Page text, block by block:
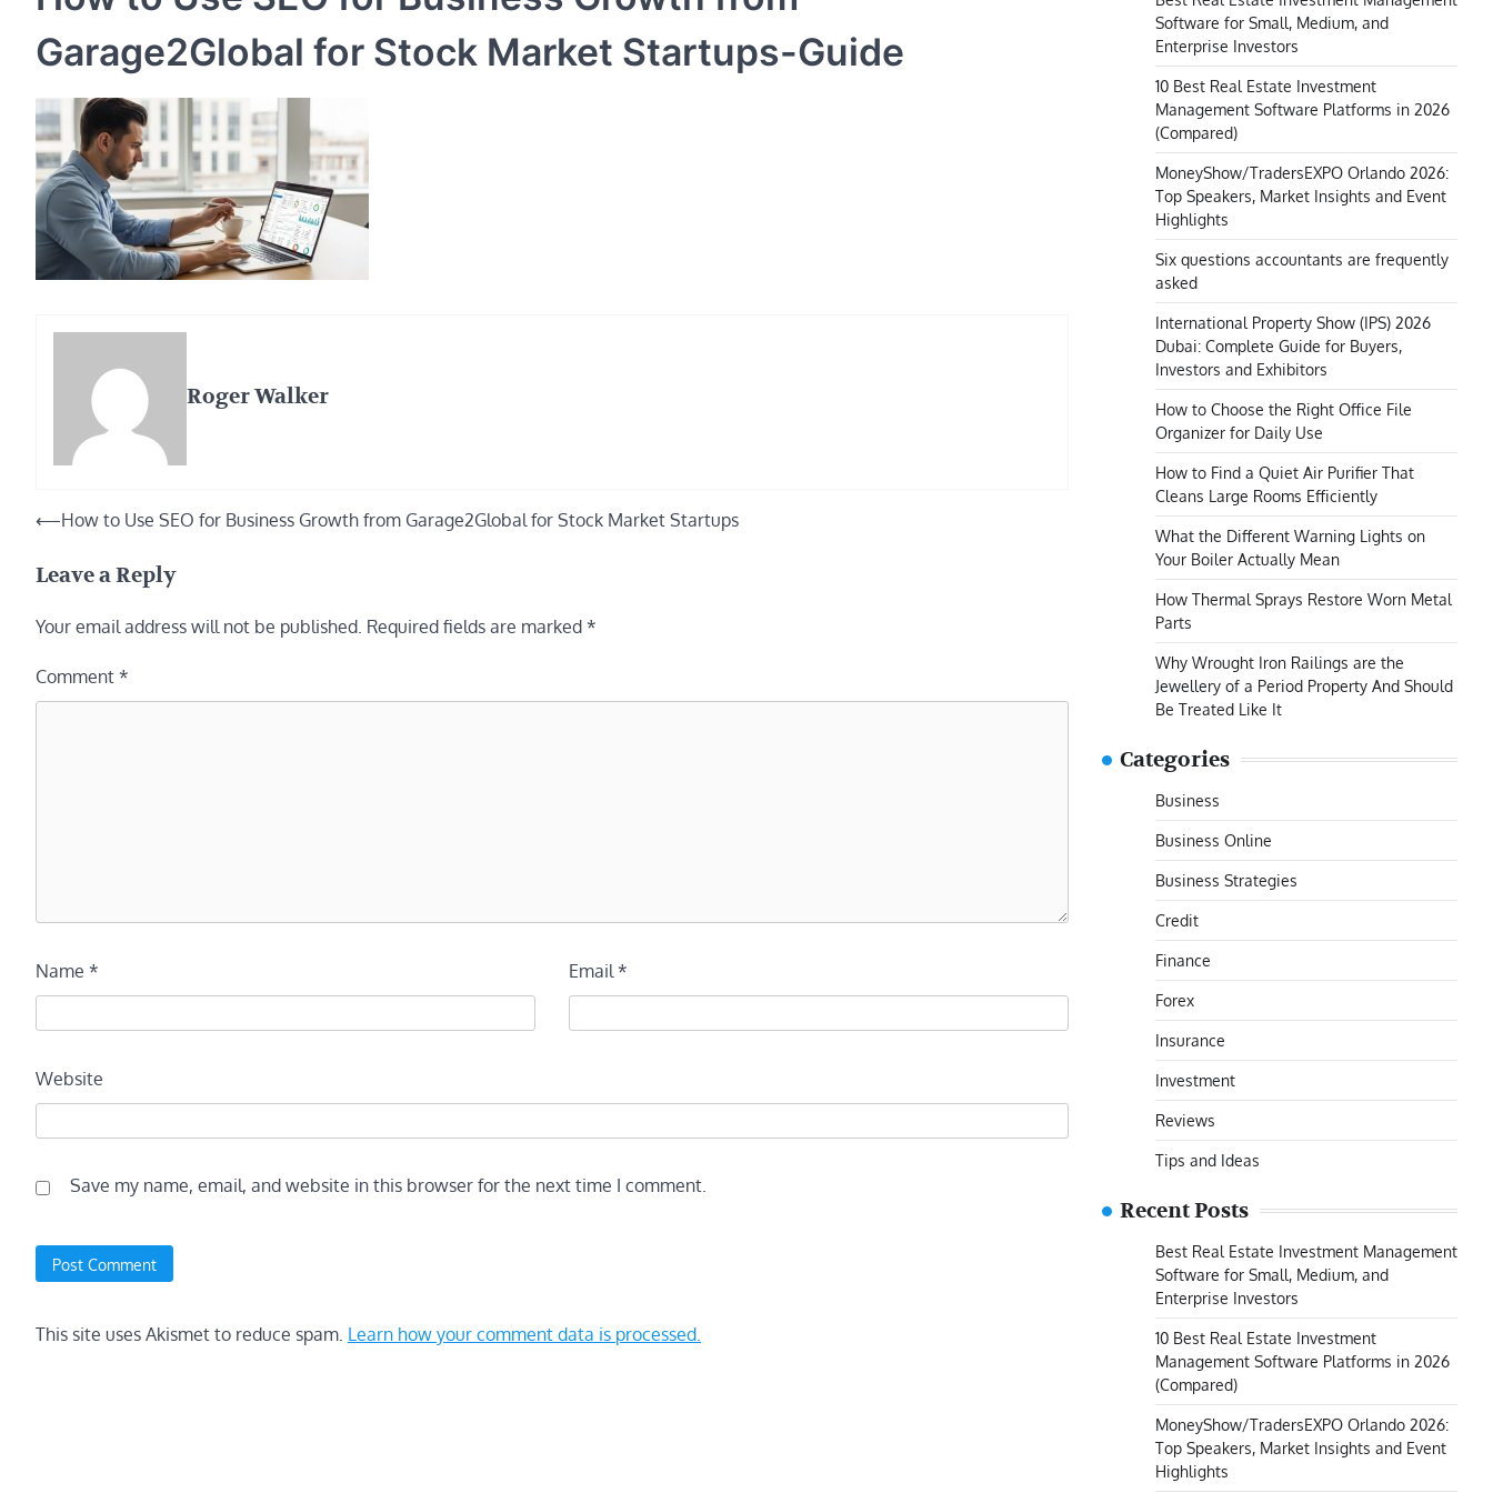
Garage2Global for Stock Market Startups-Guide
Roger Walker
Post
⟵How to Use SEO for Business Growth from Garage2Global for Stock Market Startups
Leave a Reply
Your email address will not be published. Required fields are marked *
Comment *
Name * Email*
Website
Save my name, email, and website in this browser for the next time I comment.
This site uses Akismet to reduce spam. Learn how your comment data is processed.
Software for Small, Medium, and
Enterprise Investors
10 Best Real Estate Investment
Management Software Platforms in 2026
(Compared)
MoneyShow/TradersEXPO Orlando 2026:
Top Speakers, Market Insights and Event
Highlights
Six questions accountants are frequently
asked
International Property Show (IPS) 2026
Dubai: Complete Guide for Buyers,
Investors and Exhibitors
How to Choose the Right Office File
Organizer for Daily Use
How to Find a Quiet Air Purifier That
Cleans Large Rooms Efficiently
What the Different Warning Lights on
Your Boiler Actually Mean
How Thermal Sprays Restore Worn Metal
Parts
Why Wrought Iron Railings are the
Jewellery of a Period Property And Should
Be Treated Like It
Categories
Business
Business Online
Business Strategies
Credit
Finance
Forex
Insurance
Investment
Reviews
Tips and Ideas
Recent Posts
Best Real Estate Investment Management
Software for Small, Medium, and
Enterprise Investors
10 Best Real Estate Investment
Management Software Platforms in 2026
(Compared)
MoneyShow/TradersEXPO Orlando 2026:
Top Speakers, Market Insights and Event
Highlights